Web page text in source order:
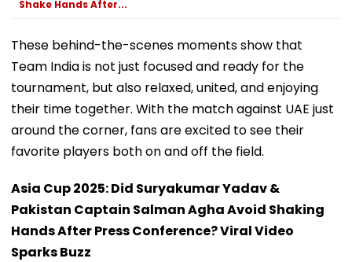
Shake Hands After...
These behind-the-scenes moments show that
Team India is not just focused and ready for the
tournament, but also relaxed, united, and enjoying
their time together. With the match against UAE just
around the corner, fans are excited to see their
favorite players both on and off the field.
Asia Cup 2025: Did Suryakumar Yadav &
Pakistan Captain Salman Agha Avoid Shaking
Hands After Press Conference? Viral Video
Sparks Buzz